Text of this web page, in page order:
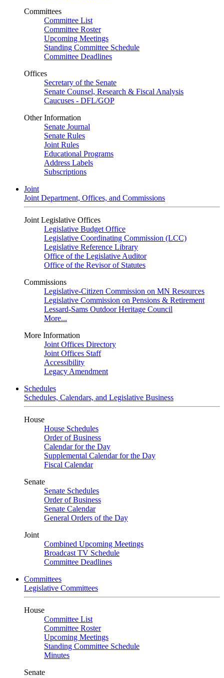
Committees
Committee List
Committee Roster
Upcoming Meetings
Standing Committee Schedule
Committee Deadlines
Offices
Secretary of the Senate
Senate Counsel, Research & Fiscal Analysis
Caucuses - DFL/GOP
Other Information
Senate Journal
Senate Rules
Joint Rules
Educational Programs
Address Labels
Subscriptions
Joint
Joint Department, Offices, and Commissions
Joint Legislative Offices
Legislative Budget Office
Legislative Coordinating Commission (LCC)
Legislative Reference Library
Office of the Legislative Auditor
Office of the Revisor of Statutes
Commissions
Legislative-Citizen Commission on MN Resources
Legislative Commission on Pensions & Retirement
Lessard-Sams Outdoor Heritage Council
More...
More Information
Joint Offices Directory
Joint Offices Staff
Accessibility
Legacy Amendment
Schedules
Schedules, Calendars, and Legislative Business
House
House Schedules
Order of Business
Calendar for the Day
Supplemental Calendar for the Day
Fiscal Calendar
Senate
Senate Schedules
Order of Business
Senate Calendar
General Orders of the Day
Joint
Combined Upcoming Meetings
Broadcast TV Schedule
Committee Deadlines
Committees
Legislative Committees
House
Committee List
Committee Roster
Upcoming Meetings
Standing Committee Schedule
Minutes
Senate